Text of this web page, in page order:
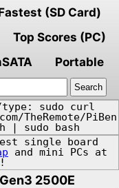
(SD Card)
Top Scores (PC)
Portable
type: sudo curl
TheRemote/PiBen
| sudo bash
single board
and mini PCs at
!
2500E